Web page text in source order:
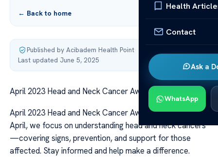
Health
Contact
Ask a
WhatsApp
← Back to home
Published by Acibadem Health Point·
Last updated June 5, 2025
April 2023 Head and Neck Cancer Awareness Guide
April 2023 Head and Neck Cancer Awareness Guide In
April, we focus on understanding head and neck cancers
—covering signs, prevention, and support for those
affected. Stay informed and help make a difference.